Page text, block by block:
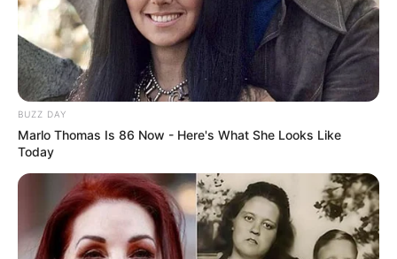
BUZZ DAY
Marlo Thomas Is 86 Now - Here's What She Looks Like
Today